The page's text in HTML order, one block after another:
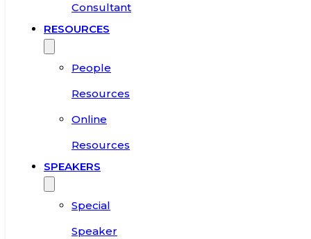
Consultant
RESOURCES
People
Resources
Online
Resources
SPEAKERS
Special
Speaker